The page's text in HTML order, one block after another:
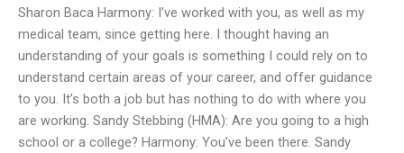
Sharon Baca Harmony: I’ve worked with you, as well as my
medical team, since getting here. I thought having an
understanding of your goals is something I could rely on to
understand certain areas of your career, and offer guidance
to you. It’s both a job but has nothing to do with where you
are working. Sandy Stebbing (HMA): Are you going to a high
school or a college? Harmony: You’ve been there. Sandy